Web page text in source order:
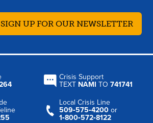
SIGN UP FOR OUR NEWSLETTER
Crisis Support
TEXT NAMI TO741741
Local Crisis Line
509‑575‑4200 or
1‑800‑572‑8122